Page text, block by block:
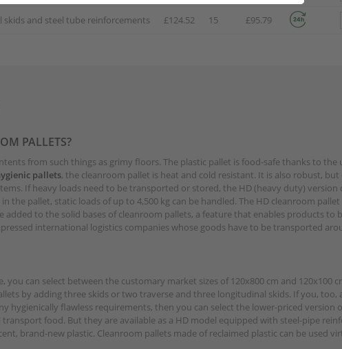
and steel tube reinforcements £124.52 15 £95.79
PALLETS?
from such things as grimy floors. The plastic pallet is food-safe thanks to
pallets, the cleanroom pallet is heat and cold resistant. It is also robust,
If heavy loads need to be transported or stored, the HD (heavy duty) version
pallet, static loads of up to 4,500 kg can be handled. The HD cleanroom
added to the solid bases of cleanroom pallets, a feature that enables products
international logistics companies whose goods have to be transported
can select between the customary market sizes of 120x800 cm and 120x100
by adding three skids or two traverse and three longitudinal skids. If you,
hygienically flawless requirements, then you can select the lower-priced version
food. But they are available as a HD model equipped with steel-pipe
brand-new plastic. Cleanroom pallets made of reclaimed plastic can be used